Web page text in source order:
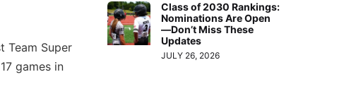
Team Super
games in
Class of 2030 Rankings:
Nominations Are Open
—Don’t Miss These
Updates
JULY 26, 2026